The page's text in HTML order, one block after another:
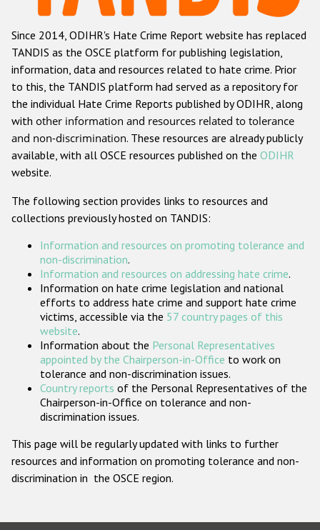
Anti-Roma hate crime
Anti-Semitic hate crime
Anti-Muslim hate crime
Anti-Christian hate crime
Other hate crime based on religion or belief
Gender-based hate crime
ODIHR's Tools
Participating States
Since 2014, ODIHR's Hate Crime Report website has replaced
TANDIS as the OSCE platform for publishing legislation,
information, data and resources related to hate crime. Prior
to this, the TANDIS platform had served as a repository for
the individual Hate Crime Reports published by ODIHR, along
with other information and resources related to tolerance
and non-discrimination. These resources are already publicly
available, with all OSCE resources published on the ODIHR
website.
The following section provides links to resources and
collections previously hosted on TANDIS:
Information and resources on promoting tolerance and
non-discrimination.
Information and resources on addressing hate crime.
Information on hate crime legislation and national
efforts to address hate crime and support hate crime
victims, accessible via the 57 country pages of this
website.
Information about the Personal Representatives
appointed by the Chairperson-in-Office to work on
tolerance and non-discrimination issues.
Country reports of the Personal Representatives of the
Chairperson-in-Office on tolerance and non-
discrimination issues.
This page will be regularly updated with links to further
resources and information on promoting tolerance and non-
discrimination in the OSCE region.